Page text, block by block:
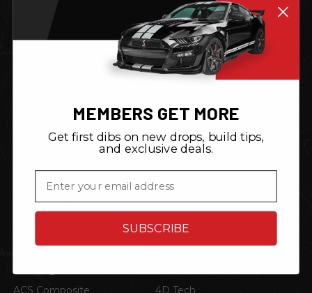
CATEGORIES
Shop by Vehicle
Mustang
Garage Signs
Garage Gear
BRANDS
ZIC Motorsports
STO N SHO
Neonetics
American Car Craft
Lloyd Mats
ACS Composite
4D Tech
MEMBERS GET MORE
Get first dibs on new drops, build tips,
and exclusive deals.
Email
SUBSCRIBE